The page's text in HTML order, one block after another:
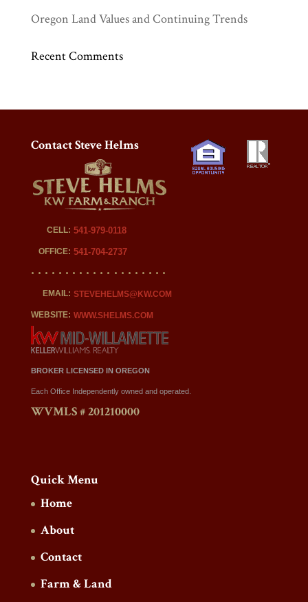
Oregon Land Values and Continuing Trends
Recent Comments
Contact Steve Helms
CELL: 541-979-0118
OFFICE: 541-704-2737
EMAIL: STEVEHELMS@KW.COM
WEBSITE: WWW.SHELMS.COM
BROKER LICENSED IN OREGON
Each Office Independently owned and operated.
WVMLS # 201210000
Quick Menu
Home
About
Contact
Farm & Land